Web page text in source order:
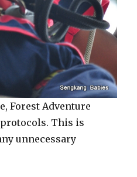
Forest Adventure
This is
unnecessary